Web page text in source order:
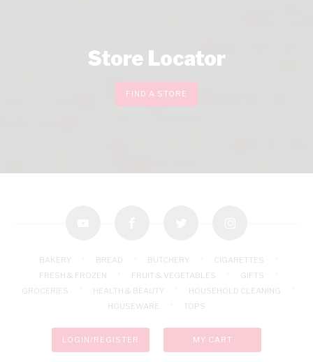
Store Locator
FIND A STORE
BAKERY BREAD BUTCHERY
CIGARETTES
FRESH & FROZEN
FRUIT & VEGETABLES
GIFTS
GROCERIES
HEALTH & BEAUTY
HOUSEHOLD CLEANING
HOUSEWARE
TOPS
LOGIN/REGISTER MY CART